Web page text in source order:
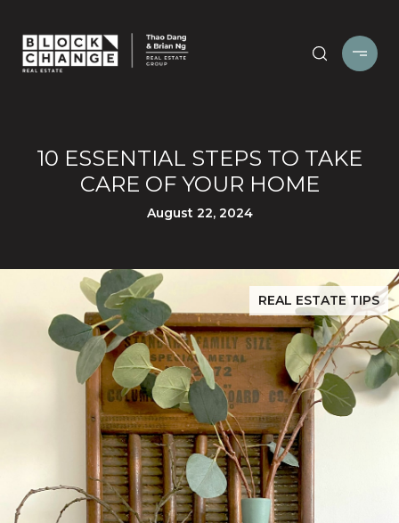
10 ESSENTIAL STEPS TO TAKE
CARE OF YOUR HOME
August 22, 2024
REAL ESTATE TIPS